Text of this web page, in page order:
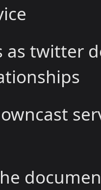
as twitter